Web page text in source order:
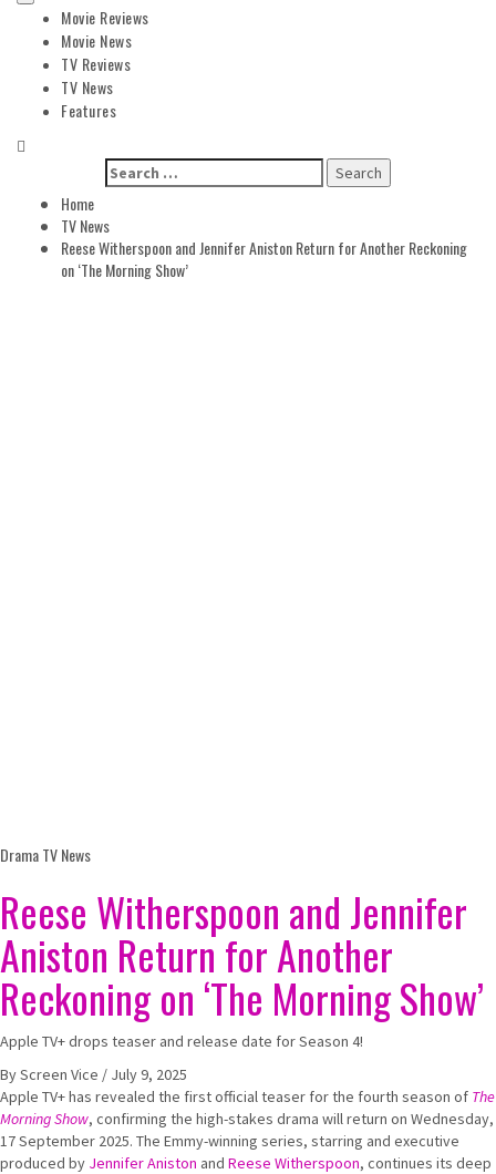
PrimaryMovie Reviews
Movie News
TV Reviews
TV News
Features
Search
for:
Home
TV News
Reese Witherspoon and Jennifer Aniston Return for Another Reckoning
on ‘The Morning Show’
DramaTV News
Reese Witherspoon and Jennifer
Aniston Return for Another
Reckoning on ‘The Morning Show’
Apple TV+ drops teaser and release date for Season 4!
ByScreen Vice / July 9, 2025
Apple TV+ has revealed the first official teaser for the fourth season of The
Morning Show, confirming the high-stakes drama will return on Wednesday,
17 September 2025. The Emmy-winning series, starring and executive
produced by Jennifer Aniston and Reese Witherspoon, continues its deep